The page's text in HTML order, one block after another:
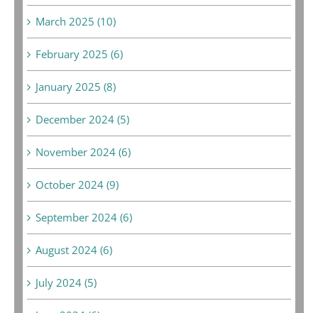
March 2025 (10)
February 2025 (6)
January 2025 (8)
December 2024 (5)
November 2024 (6)
October 2024 (9)
September 2024 (6)
August 2024 (6)
July 2024 (5)